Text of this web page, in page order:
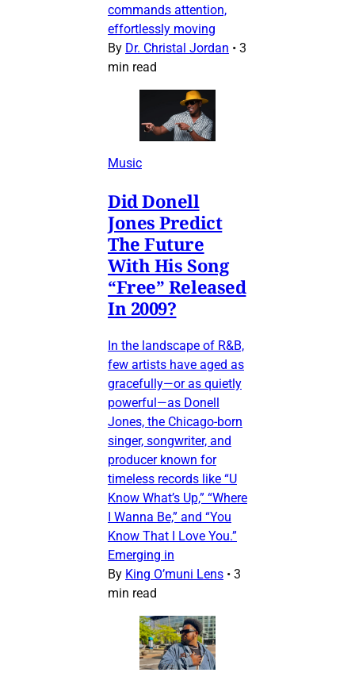
commands attention,
effortlessly moving
By Dr. Christal Jordan • 3
min read
Music
Did Donell
Jones Predict
The Future
With His Song
“Free” Released
In 2009?
In the landscape of R&B,
few artists have aged as
gracefully—or as quietly
powerful—as Donell
Jones, the Chicago-born
singer, songwriter, and
producer known for
timeless records like “U
Know What’s Up,” “Where
I Wanna Be,” and “You
Know That I Love You.”
Emerging in
By King O’muni Lens • 3
min read